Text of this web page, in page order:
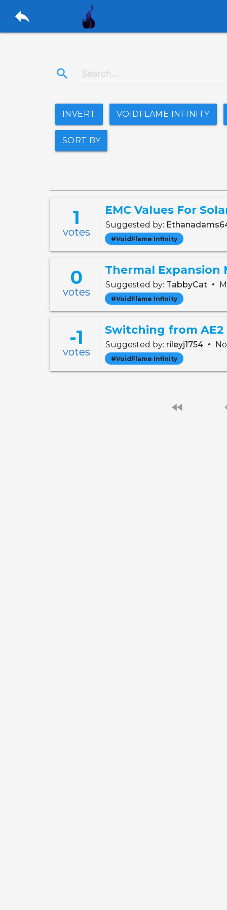
reply
search
INVERT VOIDFLAME INFINITY
SORT BY
1
votes
EMC Values For
Suggested by:
#VoidFlame Infinity
0
votes
Thermal Expansion
Suggested by: TabbyCat •
#VoidFlame Infinity
-1
votes
Switching from
Suggested by: rileyj1754 •
#VoidFlame Infinity
fast_rewind